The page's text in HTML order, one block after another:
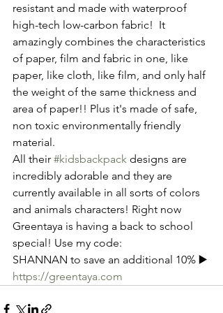
resistant and made with waterproof
high-tech low-carbon fabric!  It
amazingly combines the characteristics
of paper, film and fabric in one, like
paper, like cloth, like film, and only half
the weight of the same thickness and
area of paper!! Plus it's made of safe,
non toxic environmentally friendly
material.
All their #kidsbackpack designs are
incredibly adorable and they are
currently available in all sorts of colors
and animals characters! Right now
Greentaya is having a back to school
special! Use my code:
SHANNAN to save an additional 10% ▶️
https://greentaya.com